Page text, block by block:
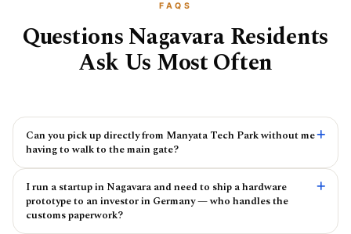
FAQS
Questions Nagavara Residents
Ask Us Most Often
Can you pick up directly from Manyata Tech Park without me
having to walk to the main gate?
I run a startup in Nagavara and need to ship a hardware
prototype to an investor in Germany — who handles the
customs paperwork?